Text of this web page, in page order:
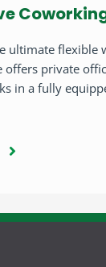
ultimate flexible
offers private
in a fully